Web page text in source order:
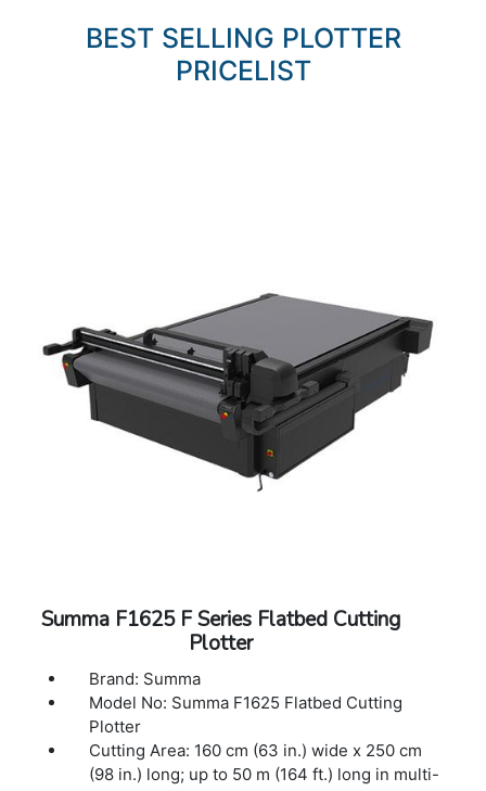
BEST SELLING PLOTTER
PRICELIST
Summa F1625 F Series Flatbed Cutting
Plotter
Brand: Summa
Model No: Summa F1625 Flatbed Cutting
Plotter
Cutting Area: 160 cm (63 in.) wide x 250 cm
(98 in.) long; up to 50 m (164 ft.) long in multi-